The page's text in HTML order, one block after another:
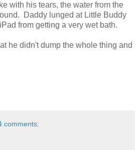
with his tears, the water from the
Daddy lunged at Little Buddy
from getting a very wet bath.
he didn't dump the whole thing and
comments: